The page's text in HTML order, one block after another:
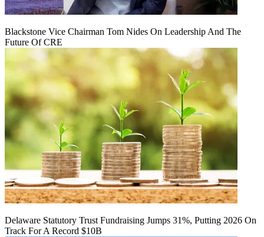
Blackstone Vice Chairman Tom Nides On Leadership And The
Future Of CRE
Delaware Statutory Trust Fundraising Jumps 31%, Putting 2026 On
Track For A Record $10B